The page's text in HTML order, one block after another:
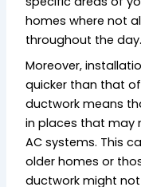
homes where not
throughout the day.
Moreover,
quicker than that
ductwork means
in places that may
AC systems. This
older homes or
ductwork might